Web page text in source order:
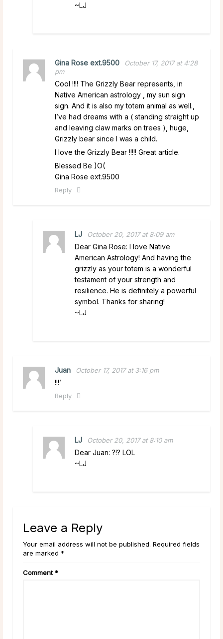
~LJ
Gina Rose ext.9500
October 17, 2017 at 4:28
pm
Cool !!!! The Grizzly Bear represents, in
Native American astrology , my sun sign
sign. And it is also my totem animal as well.,
I’ve had dreams with a ( standing straight up
and leaving claw marks on trees ), huge,
Grizzly bear since I was a child.
I love the Grizzly Bear !!!!! Great article.
Blessed Be )O(
Gina Rose ext.9500
Reply
LJ October 20, 2017 at 8:09 am
Dear Gina Rose: I love Native
American Astrology! And having the
grizzly as your totem is a wonderful
testament of your strength and
resilience. He is definitely a powerful
symbol. Thanks for sharing!
~LJ
Juan October 17, 2017 at 3:16 pm
!!!’
Reply
LJ October 20, 2017 at 8:10 am
Dear Juan: ?!? LOL
~LJ
Leave a Reply
Your email address will not be published. Required fields
are marked *
Comment *